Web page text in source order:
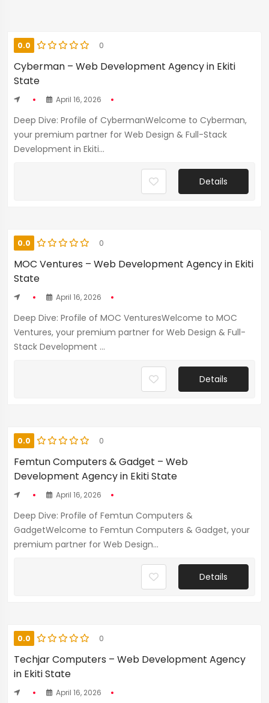
0.0 0
Cyberman – Web Development Agency in Ekiti
State
April 16, 2026
Deep Dive: Profile of CybermanWelcome to Cyberman,
your premium partner for Web Design & Full-Stack
Development in Ekiti...
Details
0.0 0
MOC Ventures – Web Development Agency in Ekiti
State
April 16, 2026
Deep Dive: Profile of MOC VenturesWelcome to MOC
Ventures, your premium partner for Web Design & Full-
Stack Development ...
Details
0.0 0
Femtun Computers & Gadget – Web
Development Agency in Ekiti State
April 16, 2026
Deep Dive: Profile of Femtun Computers &
GadgetWelcome to Femtun Computers & Gadget, your
premium partner for Web Design...
Details
0.0 0
Techjar Computers – Web Development Agency
in Ekiti State
April 16, 2026